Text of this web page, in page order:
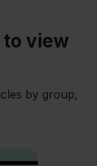
view
by group,